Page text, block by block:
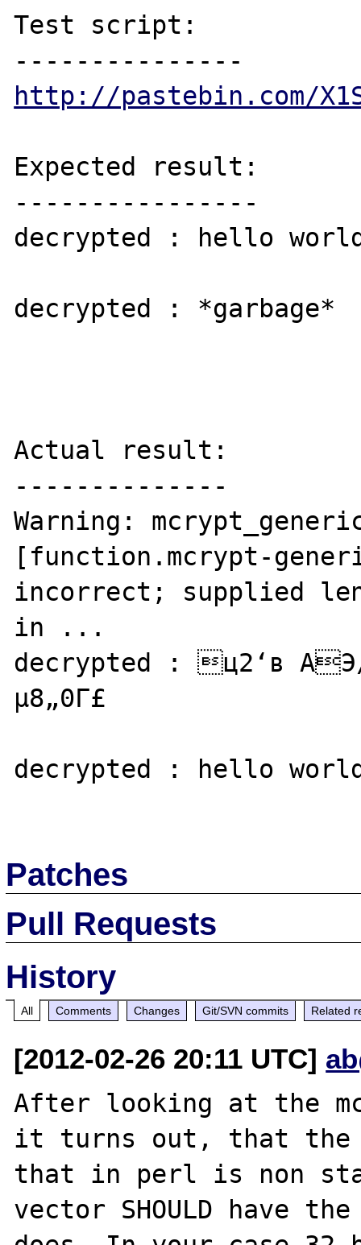
Test script:
http://pastebin.com/
Expected result:
----------------
decrypted : hello
decrypted : *garbage*
Actual result:
--------------
Warning:
[function.mcrypt-
incorrect; supplied
in ...
decrypted : ц2‘в
µ8„0Г£
decrypted : hello
Patches
Pull Requests
History
All Comments Changes Git/SVN commits Related
[2012-02-26 20:11 UTC]
After looking at the
it turns out, that the
that in perl is non
vector SHOULD have